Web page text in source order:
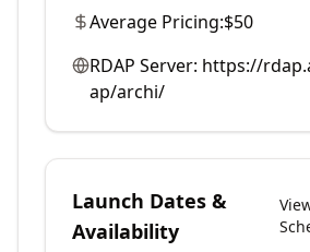
Average Pricing:$50
RDAP Server: https://
ap/archi/
Launch Dates &
Availability